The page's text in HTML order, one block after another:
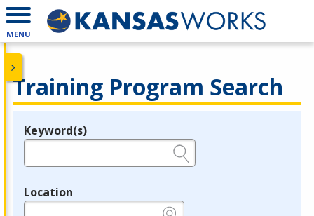
MENU
Training Program Search
Legend
Keyword(s)
Location